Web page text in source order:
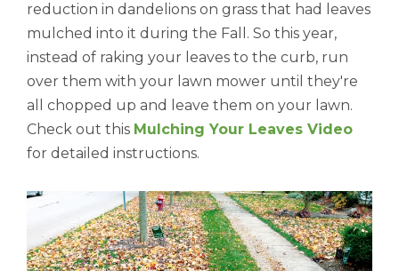
reduction in dandelions on grass that had leaves
mulched into it during the Fall. So this year,
instead of raking your leaves to the curb, run
over them with your lawn mower until they're
all chopped up and leave them on your lawn.
Check out this Mulching Your Leaves Video
for detailed instructions.